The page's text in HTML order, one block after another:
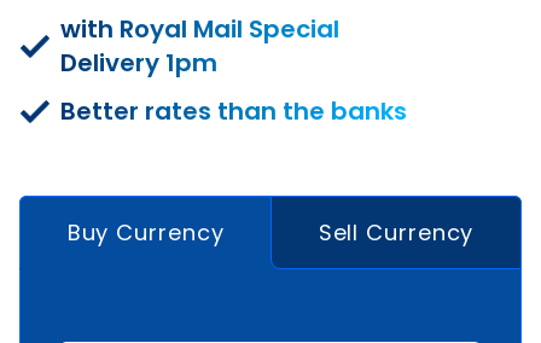
with Royal Mail Special
Delivery 1pm
Better rates than the banks
Buy Currency Sell Currency